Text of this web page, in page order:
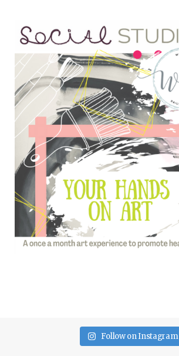
Follow on Instagram